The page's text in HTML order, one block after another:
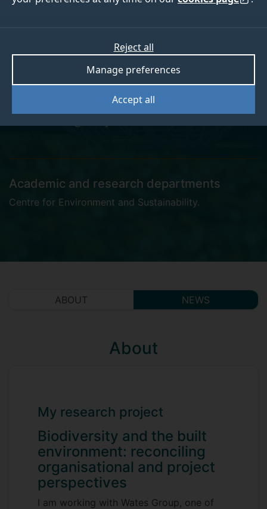
Accept all
Manage preferences
Reject all
Laurence Cummins
Doctoral Practitioner in Sustainability
Academic and research departments
Centre for Environment and Sustainability.
ABOUT NEWS
About
My research project
Biodiversity and the built
environment: reconciling
organisational and project
perspectives
I am working with Wates Group, one of